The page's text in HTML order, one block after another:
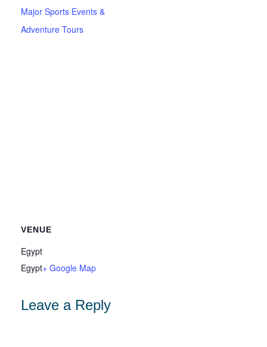
Major Sports Events &
Adventure Tours
VENUE
Egypt
Egypt+ Google Map
Leave a Reply